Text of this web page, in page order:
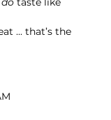
... that’s the